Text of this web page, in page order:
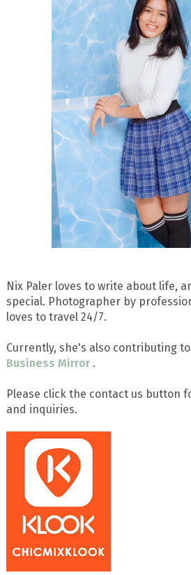
Nix Paler loves to write about life,
special. Photographer by
loves to travel 24/7.
Currently, she's also contributing to
Business Mirror .
Please click the contact us button
and inquiries.